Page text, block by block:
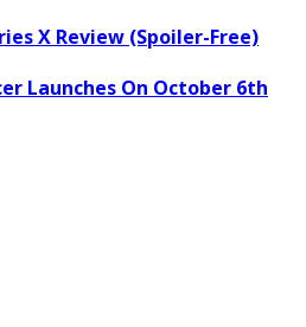
X Review (Spoiler-Free)
Launches On October 6th